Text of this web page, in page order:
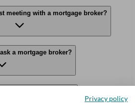
meeting with a mortgage broker?
a mortgage broker?
Privacy policy